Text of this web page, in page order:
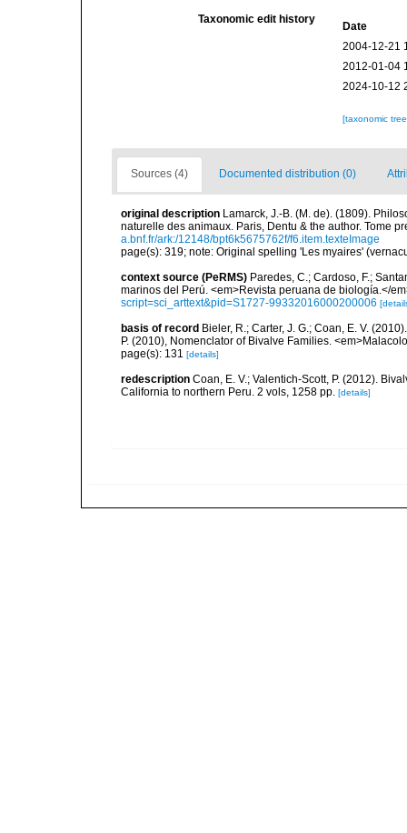
Taxonomic edit history
Date
2004-12-21
2012-01-04
2024-10-12
[taxonomic
Sources (4) Documented distribution (0)
original description Lamarck, J.-B. (M. de). (1809).
naturelle des animaux. Paris, Dentu & the author. Tome
a.bnf.fr/ark:/12148/bpt6k5675762f/f6.item.texteImage
page(s): 319; note: Original spelling 'Les myaires'
context source (PeRMS) Paredes, C.; Cardoso, F.;
marinos del Perú. <em>Revista peruana de biología.</
script=sci_arttext&pid=S1727-99332016000200006
basis of record Bieler, R.; Carter, J. G.; Coan, E. V.
P. (2010), Nomenclator of Bivalve Families.
page(s): 131 [details]
redescription Coan, E. V.; Valentich-Scott, P. (2012).
California to northern Peru. 2 vols, 1258 pp. [details]